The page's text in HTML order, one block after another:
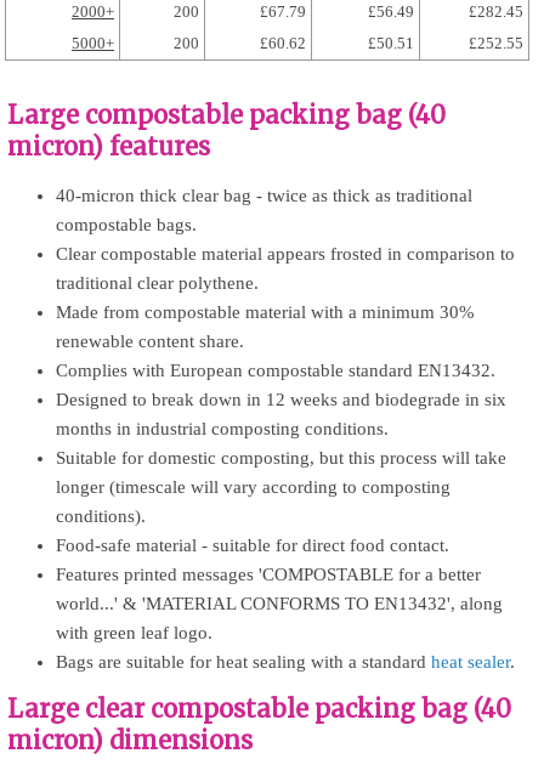
2000+
200 £67.79 £56.49
£282.45
5000+
200 £60.62 £50.51 £252.55
Large compostable packing bag (40
micron) features
40-micron thick clear bag - twice as thick as traditional
compostable bags.
Clear compostable material appears frosted in comparison to
traditional clear polythene.
Made from compostable material with a minimum 30%
renewable content share.
Complies with European compostable standard EN13432.
Designed to break down in 12 weeks and biodegrade in six
months in industrial composting conditions.
Suitable for domestic composting, but this process will take
longer (timescale will vary according to composting
conditions).
Food-safe material - suitable for direct food contact.
Features printed messages 'COMPOSTABLE for a better
world...' & 'MATERIAL CONFORMS TO EN13432', along
with green leaf logo.
Bags are suitable for heat sealing with a standard heat sealer.
Large clear compostable packing bag (40
micron) dimensions